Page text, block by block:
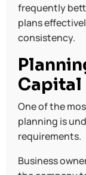
frequently
plans
consistency.
Capital
One of the
planning is
requirements.
Business